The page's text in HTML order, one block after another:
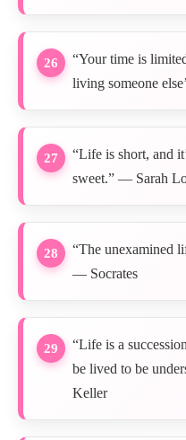
26
“Your time is
living someone
27
“Life is short, and
sweet.” — Sarah
28
“The unexamined
— Socrates
29
“Life is a
be lived to be
Keller